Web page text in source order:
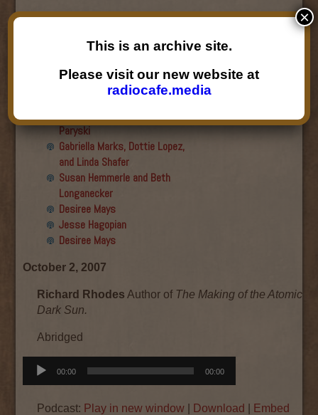
Recent Guests
Roger Wiens
Simon DeDeo
Nancy Owen Lewis
Paryski
Gabriella Marks, Dottie Lopez,
and Linda Shafer
Susan Hemmerle and Beth
Longanecker
Desiree Mays
Jesse Hagopian
Desiree Mays
October 2, 2007
Richard Rhodes Author of The Making of the Atomic
Dark Sun.
Abridged
Audio
Player
00:00 00:00
Podcast: Play in new window Download Embed
This is an archive site.
Please visit our new website at
radiocafe.media
×